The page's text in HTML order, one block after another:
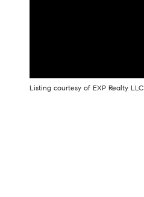
Listing courtesy of EXP Realty LLC